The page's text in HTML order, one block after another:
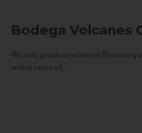
Bodega Volcanes
We only produce wines of Reserva
with a sense of...